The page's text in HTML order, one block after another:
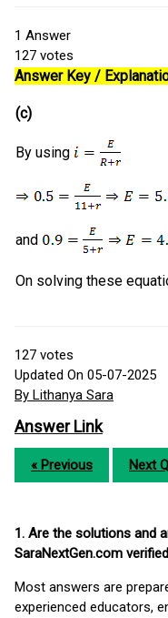
1 Answer
127 votes
Answer Key /
(c)
By using
and
On solving these
127 votes
Updated On 05-07-2025
By Lithanya Sara
Answer Link
« Previous Next
1. Are the solutions and
SaraNextGen.com
Most answers are
experienced educators,